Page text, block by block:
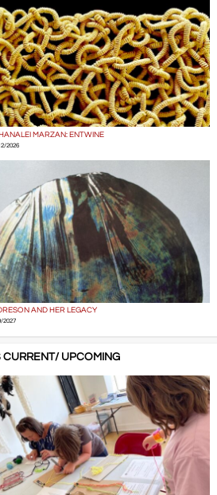
MARZAN: ENTWINE
2026
AND HER LEGACY
2027
CURRENT/ UPCOMING